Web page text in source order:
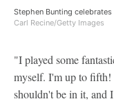
Stephen Bunting
Carl Recine/Getty Images
"I played some
myself. I'm up to fifth!
shouldn't be in it, and